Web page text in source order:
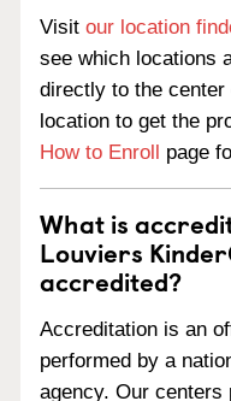
Visit our location
see which locations
directly to the
location to get the
How to Enroll page
What is
Louviers
accredited?
Accreditation is an
performed by a
agency. Our centers